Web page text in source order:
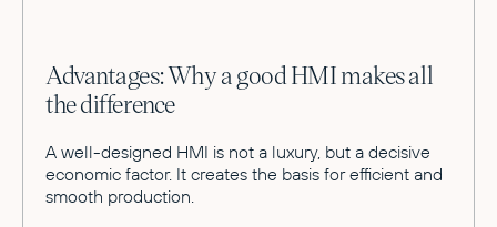
Advantages: Why a good HMI makes all
the difference
A well-designed HMI is not a luxury, but a decisive
economic factor. It creates the basis for efficient and
smooth production.